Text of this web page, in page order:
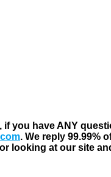
if you have ANY
. We reply 99.99% of
looking at our site